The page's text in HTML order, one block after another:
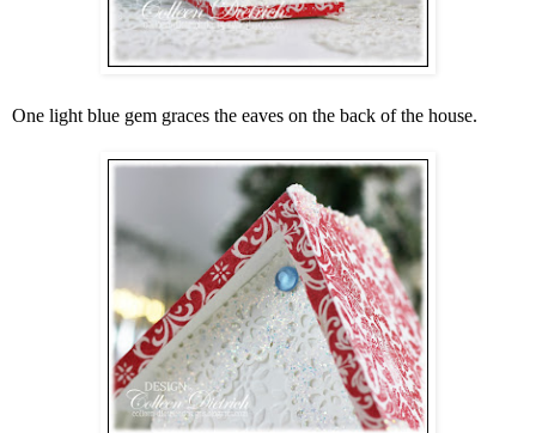
One light blue gem graces the eaves on the back of the house.